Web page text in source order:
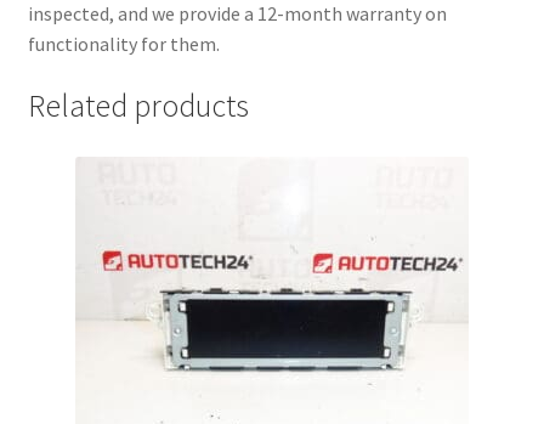
inspected, and we provide a 12-month warranty on
functionality for them.
Related products